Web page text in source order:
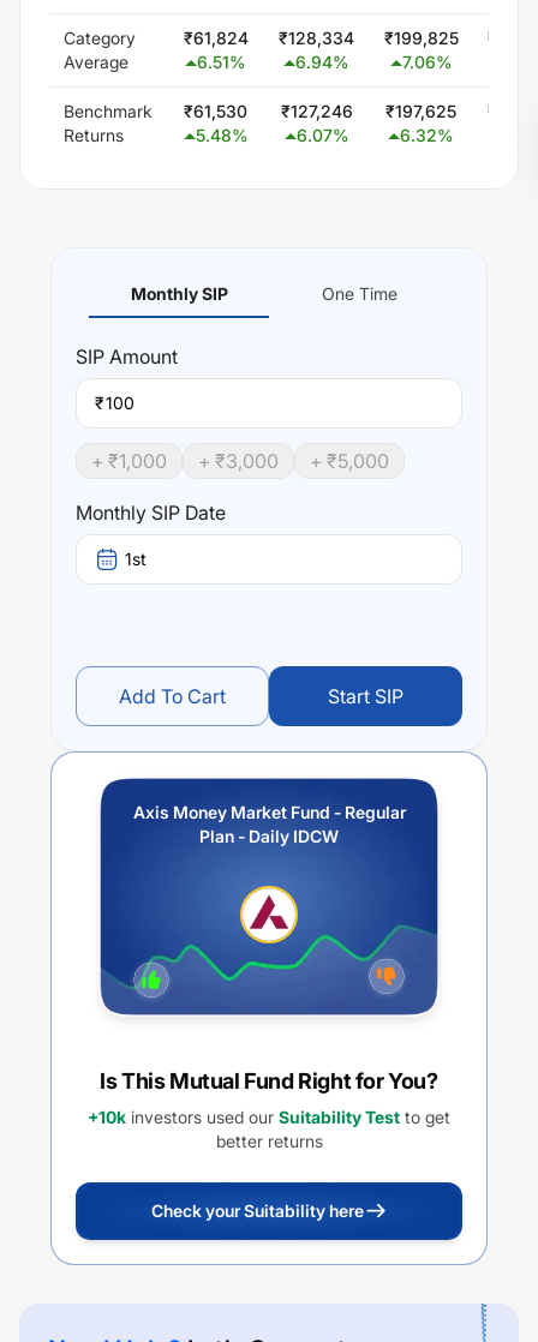
Category
Average
₹61,824
6.51%
₹128,334
6.94%
₹199,825
7.06%
₹
Benchmark
Returns
₹61,530
5.48%
₹127,246
6.07%
₹197,625
6.32%
₹
Monthly SIP One Time
SIP Amount
₹
+ ₹1,000 + ₹3,000 + ₹5,000
Monthly SIP Date
1st
Add To Cart Start SIP
Axis Money Market Fund - Regular
Plan - Daily IDCW
Is This Mutual Fund Right for You?
+10k investors used our Suitability Test to get
better returns
Check your Suitability here